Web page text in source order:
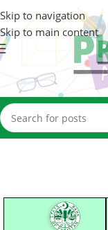
Skip to navigation
Skip to main content